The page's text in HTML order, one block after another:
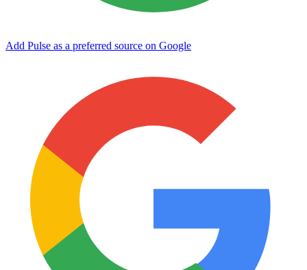
Add Pulse as a preferred source on Google